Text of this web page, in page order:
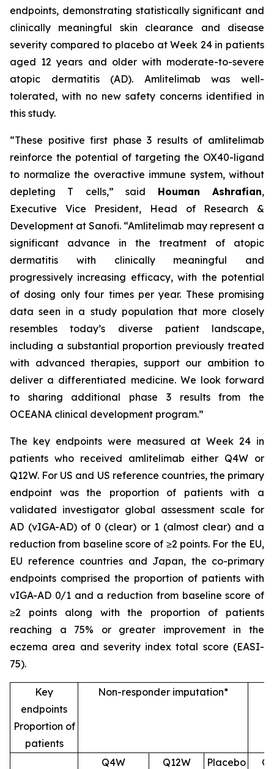
endpoints, demonstrating statistically significant and
clinically meaningful skin clearance and disease
severity compared to placebo at Week 24 in patients
aged 12 years and older with moderate-to-severe
atopic dermatitis (AD). Amlitelimab was well-
tolerated, with no new safety concerns identified in
this study.
“These positive first phase 3 results of amlitelimab
reinforce the potential of targeting the OX40-ligand
to normalize the overactive immune system, without
depleting T cells,”said Houman Ashrafian,
Executive Vice President, Head of Research &
Development at Sanofi. “Amlitelimab may represent a
significant advance in the treatment of atopic
dermatitis with clinically meaningful and
progressively increasing efficacy, with the potential
of dosing only four times per year. These promising
data seen in a study population that more closely
resembles today’s diverse patient landscape,
including a substantial proportion previously treated
with advanced therapies, support our ambition to
deliver a differentiated medicine. We look forward
to sharing additional phase 3 results from the
OCEANA clinical development program.”
The key endpoints were measured at Week 24 in
patients who received amlitelimab either Q4W or
Q12W. For US and US reference countries, the primary
endpoint was the proportion of patients with a
validated investigator global assessment scale for
AD (vIGA-AD) of 0 (clear) or 1 (almost clear) and a
reduction from baseline score of ≥2 points. For the EU,
EU reference countries and Japan, the co-primary
endpoints comprised the proportion of patients with
vIGA-AD 0/1 and a reduction from baseline score of
≥2 points along with the proportion of patients
reaching a 75% or greater improvement in the
eczema area and severity index total score (EASI-
75).
Key
endpoints
Proportion of
patients
Non-responder imputation*
Q4W Q12W Placebo